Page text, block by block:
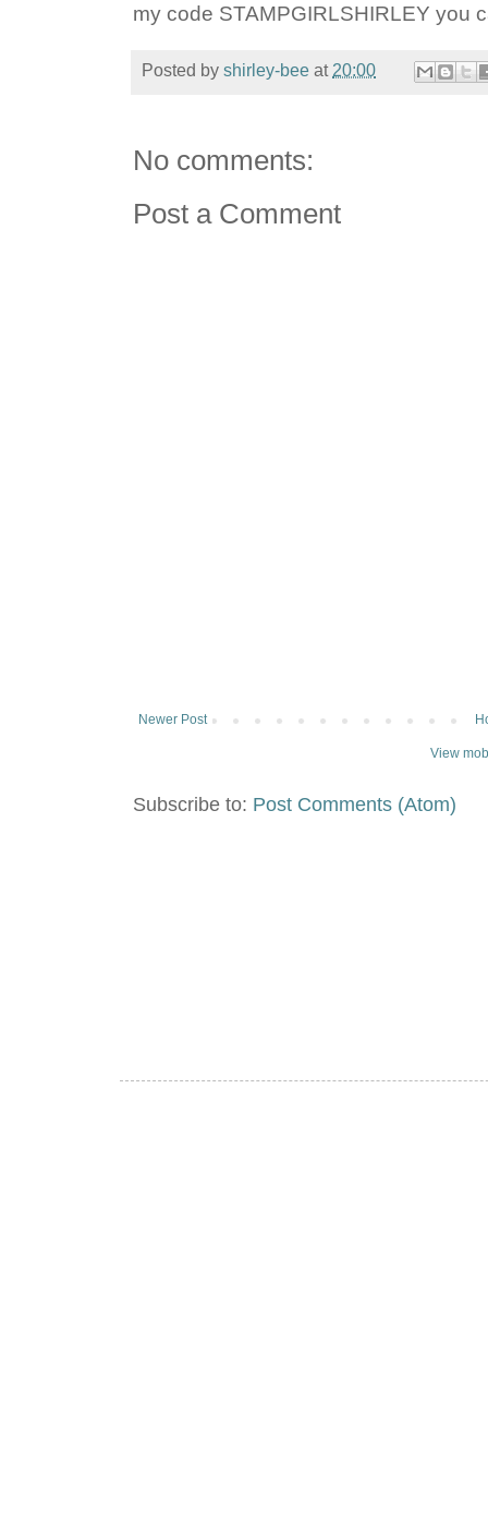
my code STAMPGIRLSHIRLEY you
Posted by shirley-bee at 20:00
No comments:
Post a Comment
Newer Post
View
Subscribe to: Post Comments (Atom)